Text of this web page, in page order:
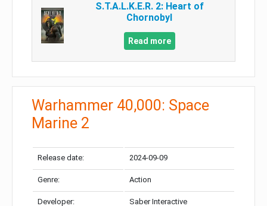
S.T.A.L.K.E.R. 2: Heart of
Chornobyl
Read more
Warhammer 40,000: Space
Marine 2
Release date: 2024-09-09
Genre: Action
Developer: Saber Interactive